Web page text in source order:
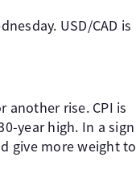
USD/CAD is
another rise. CPI is
year high. In a sign
give more weight to